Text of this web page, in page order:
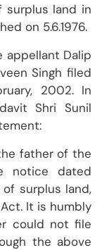
surplus land in
on 5.6.1976.
appellant Dalip
Singh filed
2002. In
Shri Sunil
father of the
notice dated
of surplus land,
It is humbly
could not file
the above